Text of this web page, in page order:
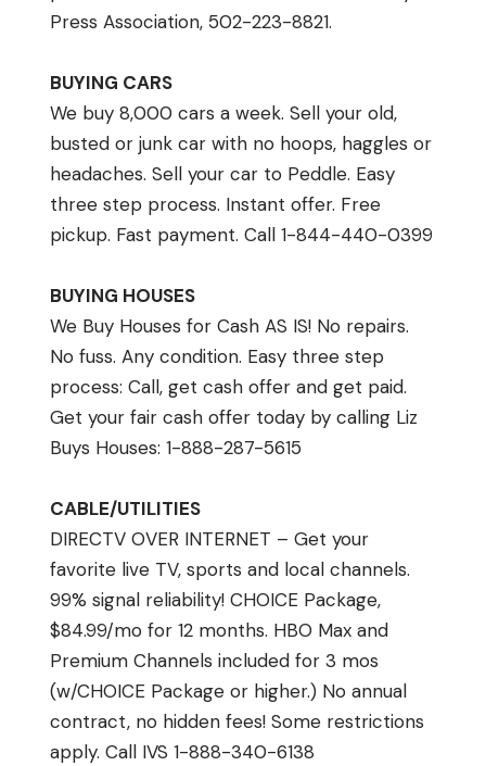
Press Association, 502-223-8821.
BUYING CARS
We buy 8,000 cars a week. Sell your old,
busted or junk car with no hoops, haggles or
headaches. Sell your car to Peddle. Easy
three step process. Instant offer. Free
pickup. Fast payment. Call 1-844-440-0399
BUYING HOUSES
We Buy Houses for Cash AS IS! No repairs.
No fuss. Any condition. Easy three step
process: Call, get cash offer and get paid.
Get your fair cash offer today by calling Liz
Buys Houses: 1-888-287-5615
CABLE/UTILITIES
DIRECTV OVER INTERNET – Get your
favorite live TV, sports and local channels.
99% signal reliability! CHOICE Package,
$84.99/mo for 12 months. HBO Max and
Premium Channels included for 3 mos
(w/CHOICE Package or higher.) No annual
contract, no hidden fees! Some restrictions
apply. Call IVS 1-888-340-6138